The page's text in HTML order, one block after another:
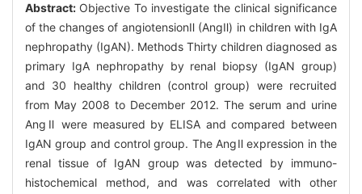
Abstract: Objective To investigate the clinical significance
of the changes of angiotensionⅡ (AngⅡ) in children with IgA
nephropathy (IgAN). Methods Thirty children diagnosed as
primary IgA nephropathy by renal biopsy (IgAN group)
and 30 healthy children (control group) were recruited
from May 2008 to December 2012. The serum and urine
AngⅡ were measured by ELISA and compared between
IgAN group and control group. The AngⅡ expression in the
renal tissue of IgAN group was detected by immuno-
histochemical method, and was correlated with other